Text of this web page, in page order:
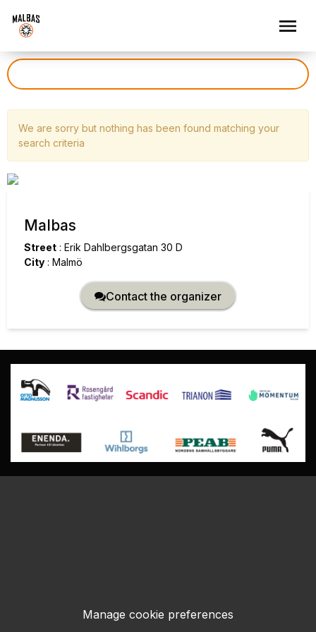
We are sorry but nothing has been found matching your
search criteria
Malbas
Street : Erik Dahlbergsgatan 30 D
City : Malmö
Contact the organizer
Manage cookie preferences